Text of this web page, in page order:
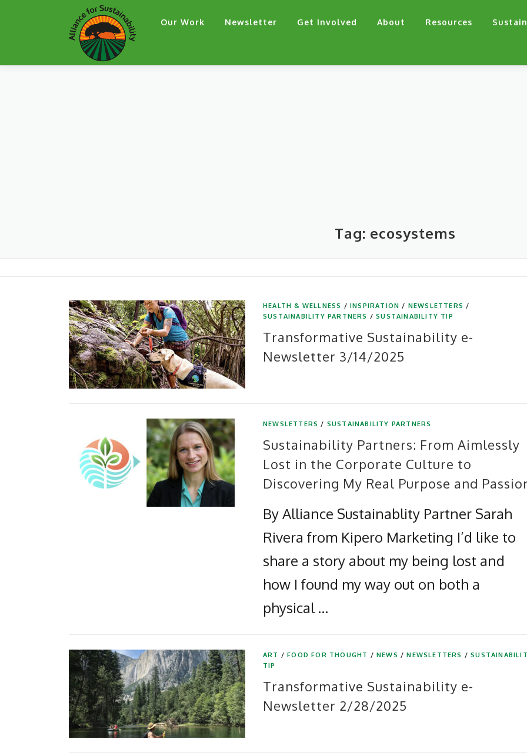
Our Work Newsletter Get Involved About Resources
Tag: ecosystems
HEALTH & WELLNESS /INSPIRATION / NEWSLETTERS /
SUSTAINABILITY PARTNERS /SUSTAINABILITY TIP
Transformative Sustainability e-
Newsletter 3/14/2025
NEWSLETTERS / SUSTAINABILITY PARTNERS
Sustainability Partners: From Aimlessly
Lost in the Corporate Culture to
Discovering My Real Purpose and
By Alliance Sustainablity Partner Sarah
Rivera from Kipero Marketing I’d like to
share a story about my being lost and
how I found my way out on both a
physical …
ART /FOOD FOR THOUGHT /NEWS /NEWSLETTERS /
TIP
Transformative Sustainability e-
Newsletter 2/28/2025